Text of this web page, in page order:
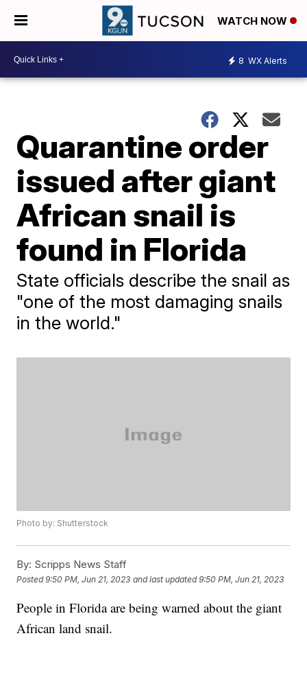
WATCH NOW
8 WX Alerts
Quarantine order
issued after giant
African snail is
found in Florida
State officials describe the snail as
"one of the most damaging snails
in the world."
Photo by: Shutterstock
By: Scripps News Staff
Posted9:50 PM, Jun 21, 2023 and last updated 9:50 PM, Jun 21, 2023
People in Florida are being warned about the giant
African land snail.